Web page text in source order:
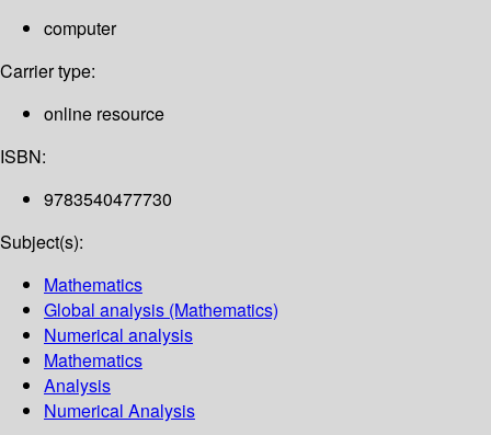
computer
Carrier type:
online resource
ISBN:
9783540477730
Subject(s):
Mathematics
Global analysis (Mathematics)
Numerical analysis
Mathematics
Analysis
Numerical Analysis